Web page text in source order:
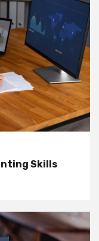
Skills